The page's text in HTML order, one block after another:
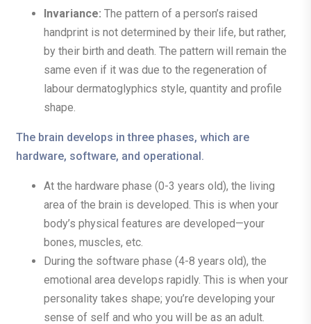
Invariance: The pattern of a person’s raised
handprint is not determined by their life, but rather,
by their birth and death. The pattern will remain the
same even if it was due to the regeneration of
labour dermatoglyphics style, quantity and profile
shape.
The brain develops in three phases, which are
hardware, software, and operational.
At the hardware phase (0-3 years old), the living
area of the brain is developed. This is when your
body’s physical features are developed—your
bones, muscles, etc.
During the software phase (4-8 years old), the
emotional area develops rapidly. This is when your
personality takes shape; you’re developing your
sense of self and who you will be as an adult.